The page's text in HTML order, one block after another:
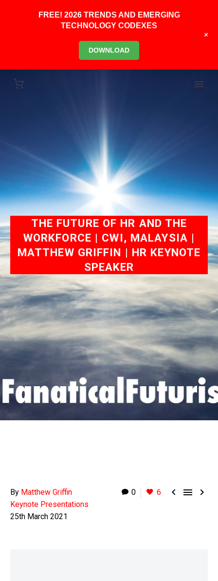
THE FUTURE OF HR AND THE
WORKFORCE | CWI, MALAYSIA |
MATTHEW GRIFFIN | HR KEYNOTE
SPEAKER
0 6   
By Matthew Griffin
Keynote Presentations
25th March 2021
FREE! 2026 TRENDS AND EMERGING
TECHNOLOGY CODEXES
DOWNLOAD
+